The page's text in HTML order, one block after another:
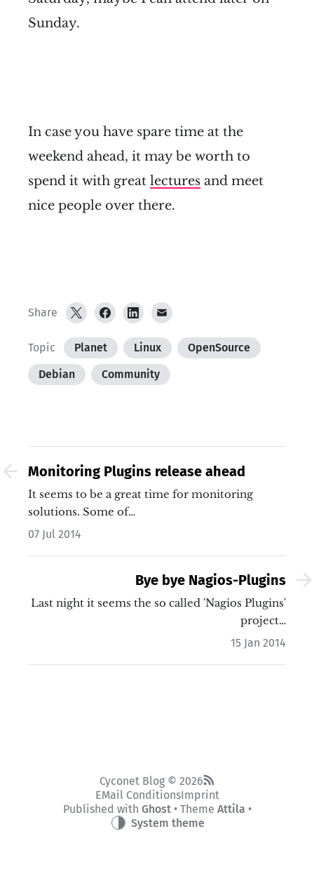
Sunday.
In case you have spare time at the
weekend ahead, it may be worth to
spend it with great lectures and meet
nice people over there.
Share
Topic Planet Linux
OpenSource
Debian
Community
Monitoring Plugins release ahead
It seems to be a great time for monitoring
solutions. Some of…
07 Jul 2014
Bye bye Nagios-Plugins
Last night it seems the so called 'Nagios Plugins'
project…
15 Jan 2014
Cyconet Blog © 2026
EMail ConditionsImprint
Published with Ghost• Theme Attila •
System theme